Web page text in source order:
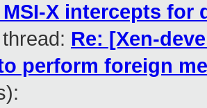
X intercepts for
Re: [Xen-
perform foreign